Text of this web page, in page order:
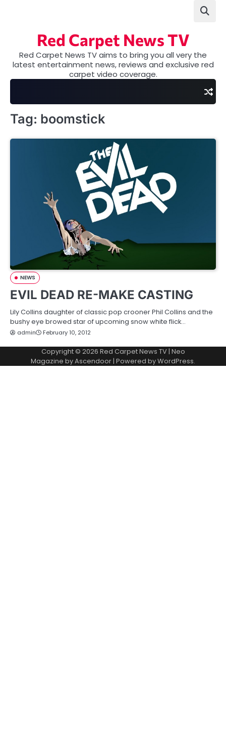
Red Carpet News TV
Red Carpet News TV aims to bring you all very the
latest entertainment news, reviews and exclusive red
carpet video coverage.
Tag: boomstick
NEWS
EVIL DEAD RE-MAKE CASTING
Lily Collins daughter of classic pop crooner Phil Collins and the
bushy eye browed star of upcoming snow white flick…
admin February 10, 2012
Copyright © 2026 Red Carpet News TV| Neo
Magazine byAscendoor | Powered byWordPress.